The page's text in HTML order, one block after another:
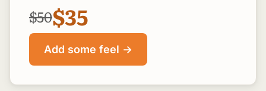
$50$35
Add some feel →